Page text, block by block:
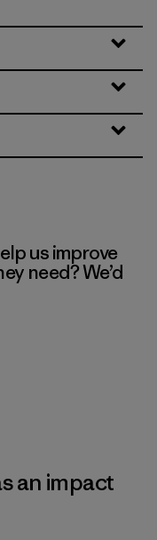
us improve
need? We’d
an impact